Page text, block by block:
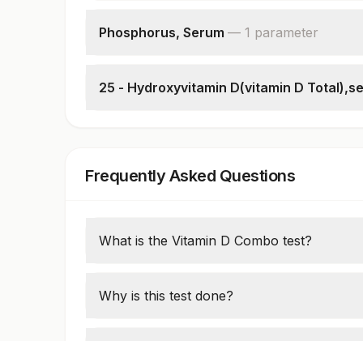
Phosphorus, Serum — 1 parameter
25 - Hydroxyvitamin D(vitamin D
Frequently Asked Questions
What is the Vitamin D Combo test?
Phosphatase (ALKP) to assess bone
Why is this test done?